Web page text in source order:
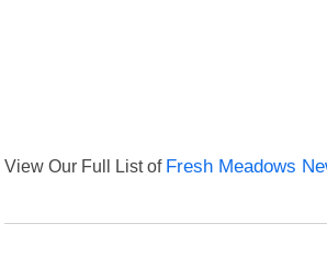
View Our Full List of Fresh Meadows